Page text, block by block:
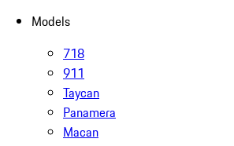
Models
718
911
Taycan
Panamera
Macan